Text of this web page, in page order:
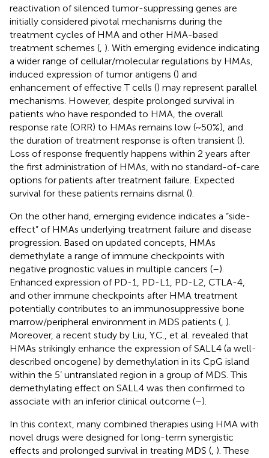
reactivation of silenced tumor-suppressing genes are
initially considered pivotal mechanisms during the
treatment cycles of HMA and other HMA-based
treatment schemes ( ). With emerging evidence indicating
a wider range of cellular/molecular regulations by HMAs,
induced expression of tumor antigens () and
enhancement of effective T cells () may represent parallel
mechanisms. However, despite prolonged survival in
patients who have responded to HMA, the overall
response rate (ORR) to HMAs remains low (~50%), and
the duration of treatment response is often transient ().
Loss of response frequently happens within 2 years after
the first administration of HMAs, with no standard-of-care
options for patients after treatment failure. Expected
survival for these patients remains dismal ().
On the other hand, emerging evidence indicates a “side-
effect” of HMAs underlying treatment failure and disease
progression. Based on updated concepts, HMAs
demethylate a range of immune checkpoints with
negative prognostic values in multiple cancers (–).
Enhanced expression of PD-1, PD-L1, PD-L2, CTLA-4,
and other immune checkpoints after HMA treatment
potentially contributes to an immunosuppressive bone
marrow/peripheral environment in MDS patients ( ).
Moreover, a recent study by Liu, Y.C., et al. revealed that
HMAs strikingly enhance the expression of SALL4 (a well-
described oncogene) by demethylation in its CpG island
within the 5’ untranslated region in a group of MDS. This
demethylating effect on SALL4 was then confirmed to
associate with an inferior clinical outcome (–).
In this context, many combined therapies using HMA with
novel drugs were designed for long-term synergistic
effects and prolonged survival in treating MDS ( ). These